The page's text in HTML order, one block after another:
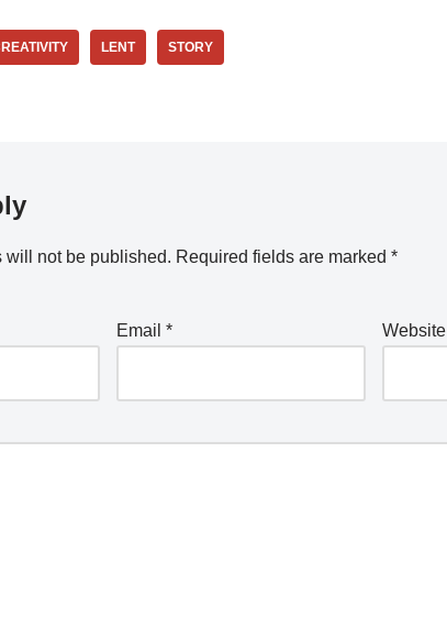
LENT STORY
will not be published. Required fields are marked *
Email* Website